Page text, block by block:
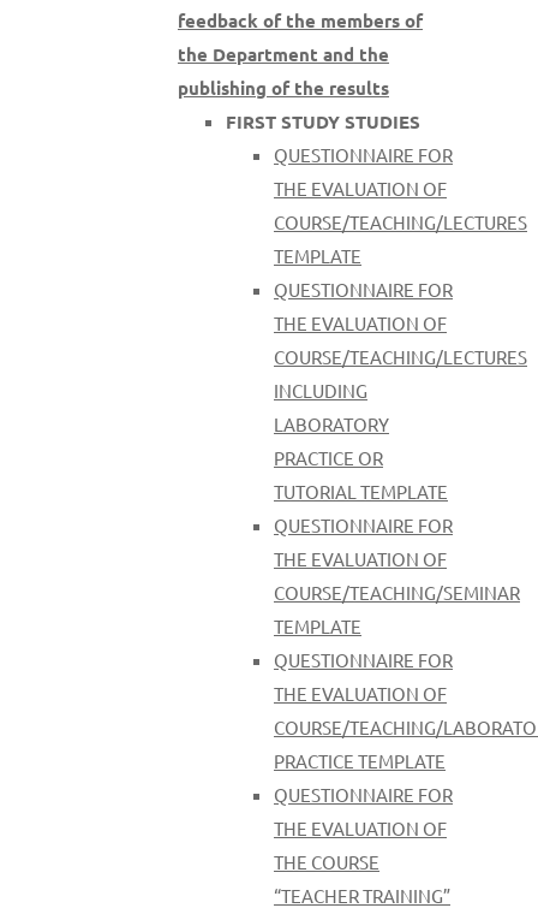
feedback of the members of
the Department and the
publishing of the results
FIRST STUDY STUDIES
QUESTIONNAIRE FOR
THE EVALUATION OF
COURSE/TEACHING/LECTURES
TEMPLATE
QUESTIONNAIRE FOR
THE EVALUATION OF
COURSE/TEACHING/LECTURES
INCLUDING
LABORATORY
PRACTICE OR
TUTORIAL TEMPLATE
QUESTIONNAIRE FOR
THE EVALUATION OF
COURSE/TEACHING/SEMINAR
TEMPLATE
QUESTIONNAIRE FOR
THE EVALUATION OF
COURSE/TEACHING/
PRACTICE TEMPLATE
QUESTIONNAIRE FOR
THE EVALUATION OF
THE COURSE
“TEACHER TRAINING”